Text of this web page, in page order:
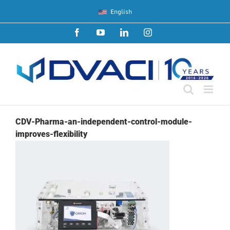
content
English
FacebookYouTubeLinkedInInstagram
CDV-Pharma-an-independent-control-module-
improves-flexibility